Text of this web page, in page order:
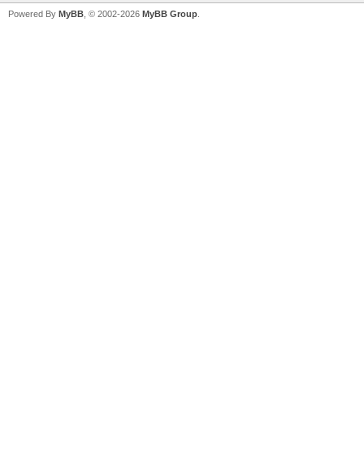
Powered By MyBB , © 2002-2026 MyBB Group